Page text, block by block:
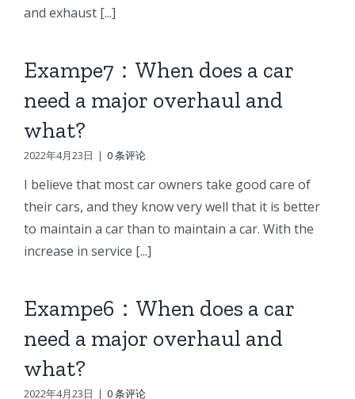
and exhaust [...]
Exampe7：When does a car
need a major overhaul and
what?
2022年4月23日 | 0 条评论
I believe that most car owners take good care of
their cars, and they know very well that it is better
to maintain a car than to maintain a car. With the
increase in service [...]
Exampe6：When does a car
need a major overhaul and
what?
2022年4月23日 | 0 条评论